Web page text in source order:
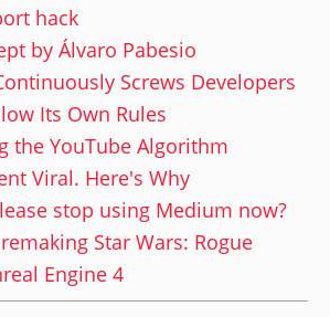
hack
by Álvaro Pabesio
Screws Developers
Its Own Rules
the YouTube Algorithm
Viral. Here's Why
stop using Medium now?
Star Wars: Rogue
Engine 4